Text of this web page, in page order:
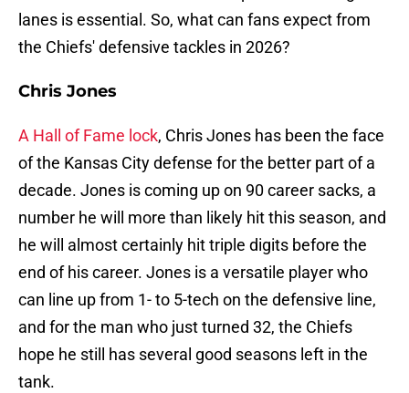
lanes is essential. So, what can fans expect from
the Chiefs' defensive tackles in 2026?
Chris Jones
A Hall of Fame lock, Chris Jones has been the face
of the Kansas City defense for the better part of a
decade. Jones is coming up on 90 career sacks, a
number he will more than likely hit this season, and
he will almost certainly hit triple digits before the
end of his career. Jones is a versatile player who
can line up from 1- to 5-tech on the defensive line,
and for the man who just turned 32, the Chiefs
hope he still has several good seasons left in the
tank.